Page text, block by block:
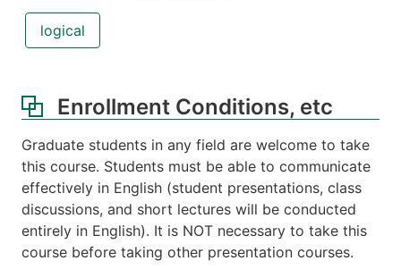
logical
Enrollment Conditions, etc
Graduate students in any field are welcome to take
this course. Students must be able to communicate
effectively in English (student presentations, class
discussions, and short lectures will be conducted
entirely in English). It is NOT necessary to take this
course before taking other presentation courses.